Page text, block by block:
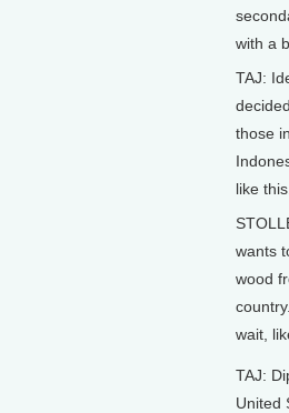
with a
TAJ:
those
like this.
wants
wood
wait,
TAJ:
United